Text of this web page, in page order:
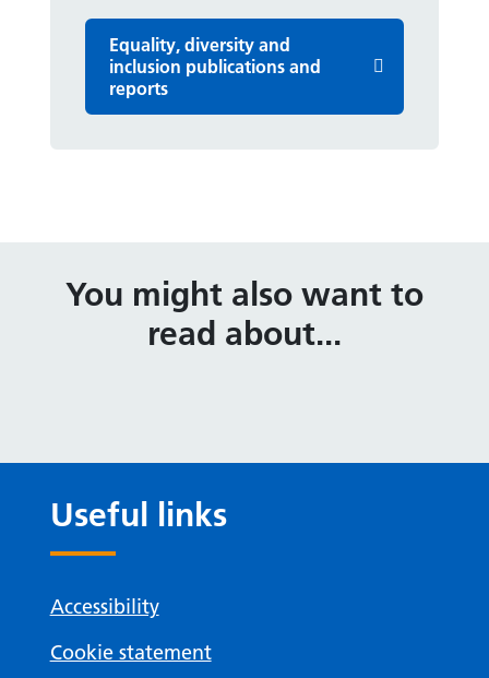
Equality, diversity and
inclusion publications and
reports
You might also want to
read about...
Useful links
Accessibility
Cookie statement